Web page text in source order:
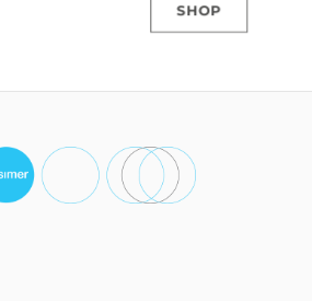
SHOP